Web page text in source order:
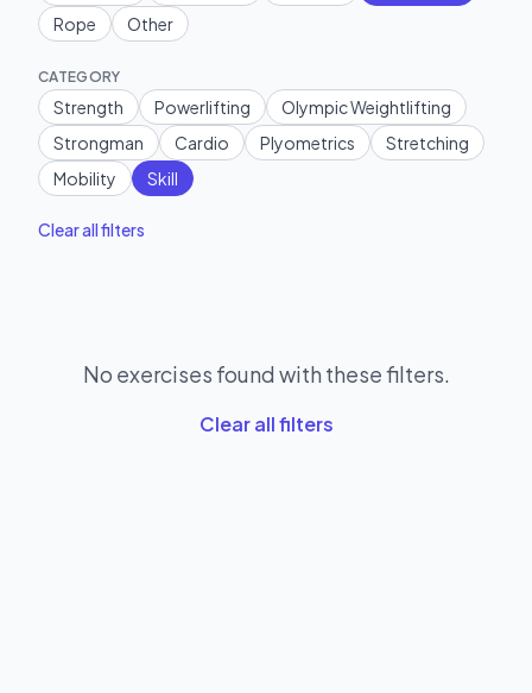
Rope
Other
CATEGORY
Strength Powerlifting
Olympic Weightlifting
Strongman
Cardio Plyometrics
Stretching
Mobility
Skill
Clear all filters
No exercises found with these filters.
Clear all filters